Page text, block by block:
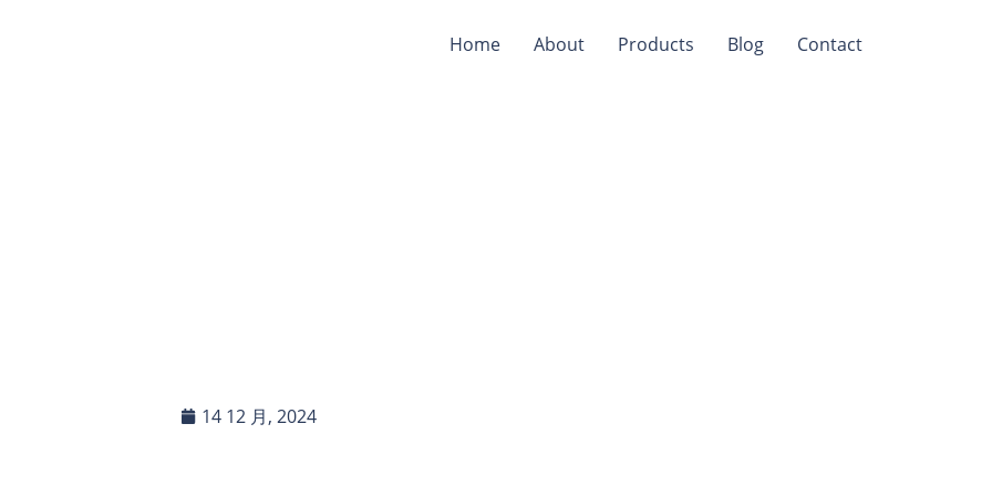
Home About Products Blog Contact
14 12 月, 2024